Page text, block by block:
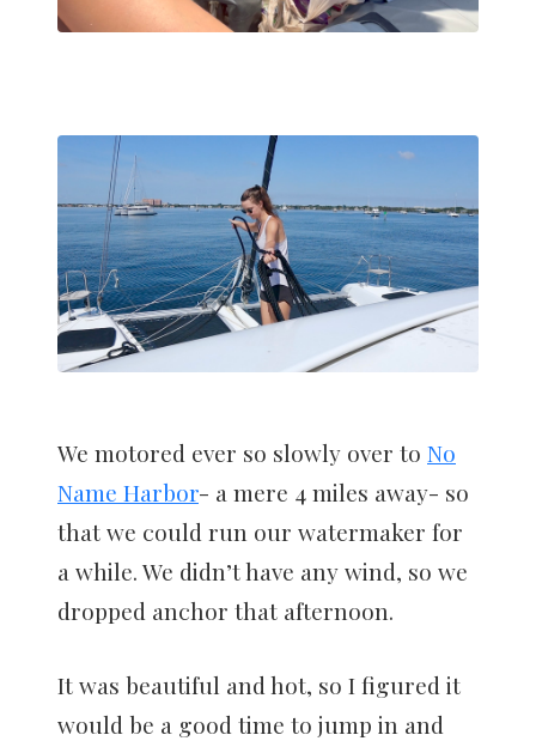
We motored ever so slowly over to No
Name Harbor- a mere 4 miles away- so
that we could run our watermaker for
a while. We didn’t have any wind, so we
dropped anchor that afternoon.
It was beautiful and hot, so I figured it
would be a good time to jump in and